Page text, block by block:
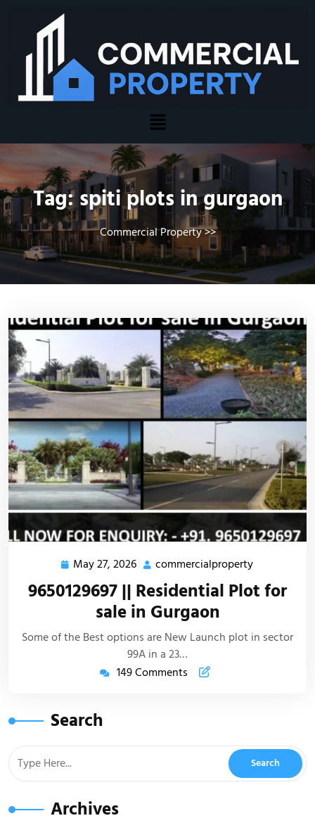
Tag:spiti plots in gurgaon
Commercial Property>>
May 27, 2026 commercialproperty
9650129697 || Residential Plot for
sale in Gurgaon
Some of the Best options are New Launch plot in sector
99A in a 23…
149 Comments
Search
Archives